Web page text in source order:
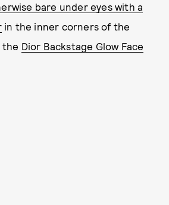
bare under eyes with a
in the inner corners of the
the Dior Backstage Glow Face